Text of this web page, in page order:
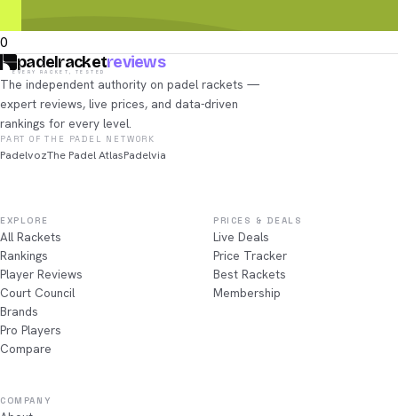
0
padelracketreviews
EVERY RACKET, TESTED
The independent authority on padel rackets —
expert reviews, live prices, and data-driven
rankings for every level.
PART OF THE PADEL NETWORK
PadelvozThe Padel AtlasPadelvia
EXPLORE
All Rackets
Rankings
Player Reviews
Court Council
Brands
Pro Players
Compare
PRICES & DEALS
Live Deals
Price Tracker
Best Rackets
Membership
COMPANY